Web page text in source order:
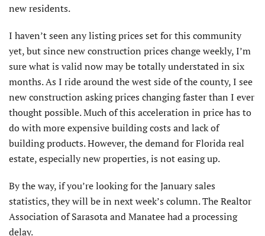
new residents.
I haven’t seen any listing prices set for this community
yet, but since new construction prices change weekly, I’m
sure what is valid now may be totally understated in six
months. As I ride around the west side of the county, I see
new construction asking prices changing faster than I ever
thought possible. Much of this acceleration in price has to
do with more expensive building costs and lack of
building products. However, the demand for Florida real
estate, especially new properties, is not easing up.
By the way, if you’re looking for the January sales
statistics, they will be in next week’s column. The Realtor
Association of Sarasota and Manatee had a processing
delay.